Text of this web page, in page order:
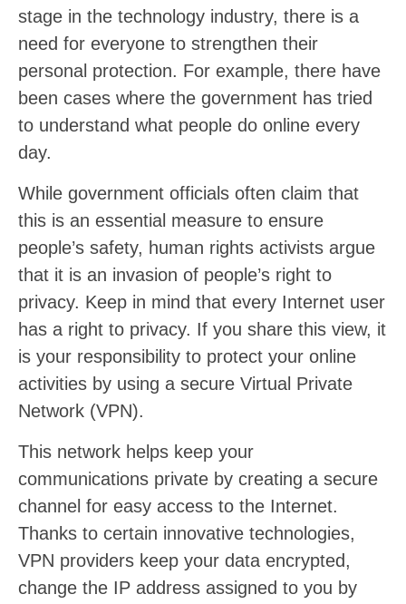
stage in the technology industry, there is a
need for everyone to strengthen their
personal protection. For example, there have
been cases where the government has tried
to understand what people do online every
day.
While government officials often claim that
this is an essential measure to ensure
people’s safety, human rights activists argue
that it is an invasion of people’s right to
privacy. Keep in mind that every Internet user
has a right to privacy. If you share this view, it
is your responsibility to protect your online
activities by using a secure Virtual Private
Network (VPN).
This network helps keep your
communications private by creating a secure
channel for easy access to the Internet.
Thanks to certain innovative technologies,
VPN providers keep your data encrypted,
change the IP address assigned to you by